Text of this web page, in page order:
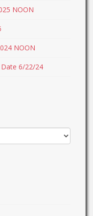
NOON
NOON
6/22/24